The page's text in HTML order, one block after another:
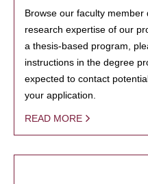
Browse our faculty
research expertise of our
a thesis-based program,
instructions in the degree
expected to contact
your application.
READ MORE